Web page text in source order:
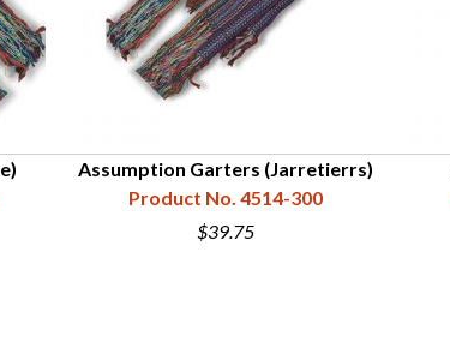
Assumption Garters (Jarretierrs)
Product No. 4514-300
$39.75